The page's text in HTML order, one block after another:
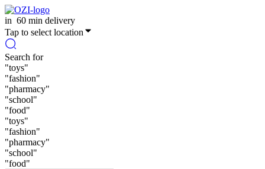
in 60 min delivery
Tap to select location
Search for
"toys"
"fashion"
"pharmacy"
"school"
"food"
"toys"
"fashion"
"pharmacy"
"school"
"food"